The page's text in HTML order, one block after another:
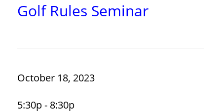
Golf Rules Seminar
October 18, 2023
5:30p - 8:30p